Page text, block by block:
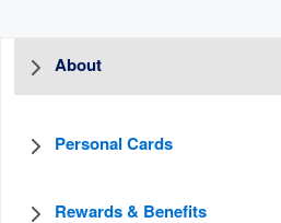
About
Personal Cards
Rewards & Benefits